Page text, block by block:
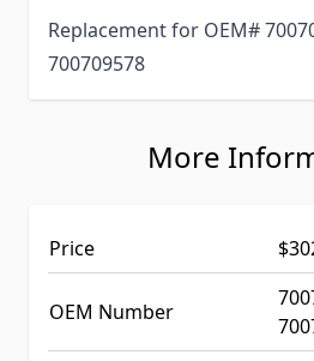
Replacement for OEM#
700709578
More
Price
OEM Number